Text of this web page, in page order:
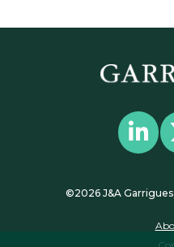
©2026 J&A